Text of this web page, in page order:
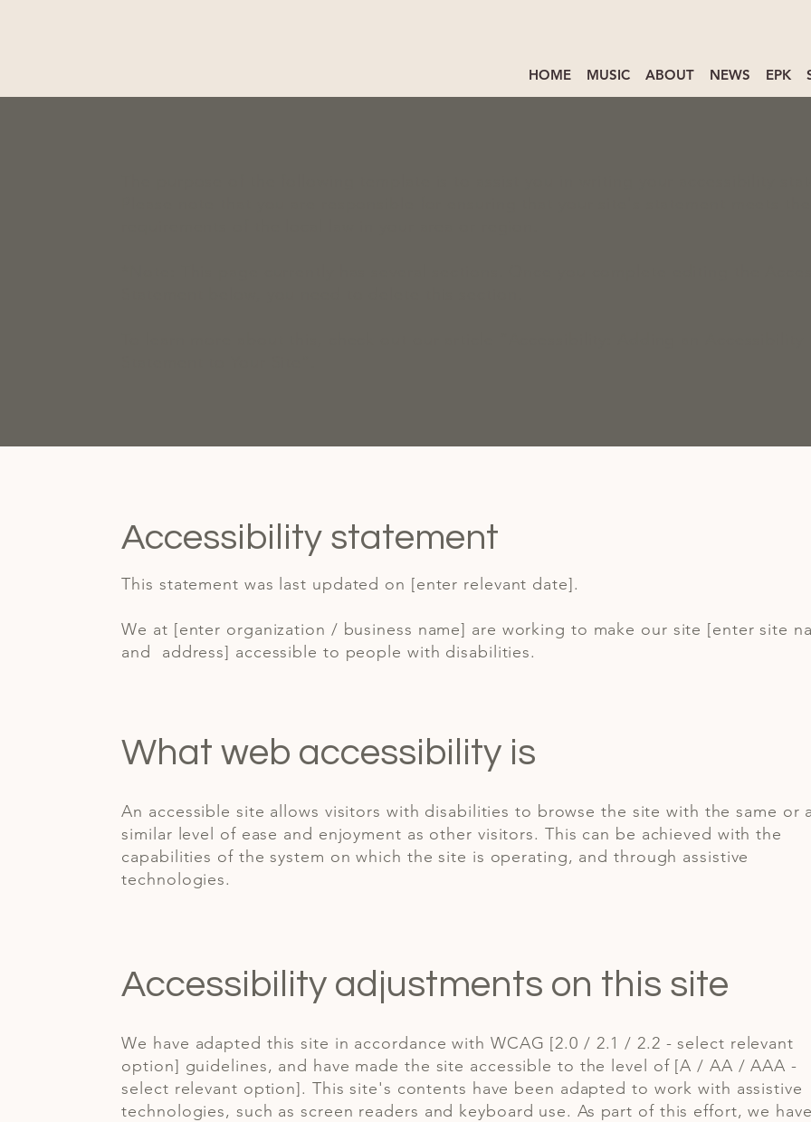
HOME MUSIC ABOUT NEWS EPK
Accessibility statement
This statement was last updated on [enter relevant date].
We at [enter organization / business name] are working to make our site [enter site
and address] accessible to people with disabilities.
What web accessibility is
An accessible site allows visitors with disabilities to browse the site with the same or
similar level of ease and enjoyment as other visitors. This can be achieved with the
capabilities of the system on which the site is operating, and through assistive
technologies.
Accessibility adjustments on this site
We have adapted this site in accordance with WCAG [2.0 / 2.1 / 2.2 - select relevant
option] guidelines, and have made the site accessible to the level of [A / AA / AAA -
select relevant option]. This site's contents have been adapted to work with assistive
technologies, such as screen readers and keyboard use. As part of this effort, we